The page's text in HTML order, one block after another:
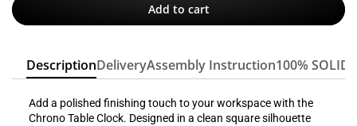
Add to cart
DescriptionDeliveryAssembly Instruction100% SOLID
Add a polished finishing touch to your workspace with the
Chrono Table Clock. Designed in a clean square silhouette